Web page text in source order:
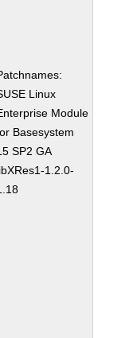
Linux
Module
Basesystem
SP2 GA
1.2.0-